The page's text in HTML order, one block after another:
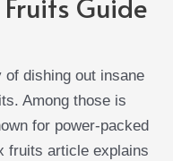
of dishing out insane
Among those is
for power-packed
fruits article explains